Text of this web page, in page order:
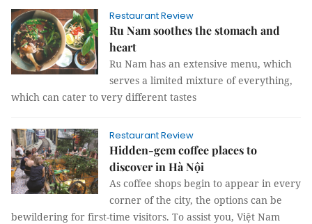
Restaurant Review
Ru Nam soothes the stomach and
heart
Ru Nam has an extensive menu, which
serves a limited mixture of everything,
which can cater to very different tastes
Restaurant Review
Hidden-gem coffee places to
discover in Hà Nội
As coffee shops begin to appear in every
corner of the city, the options can be
bewildering for first-time visitors. To assist you, Việt Nam